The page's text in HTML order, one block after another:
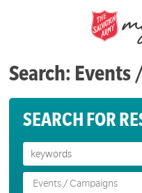
Search: Events
SEARCH FOR